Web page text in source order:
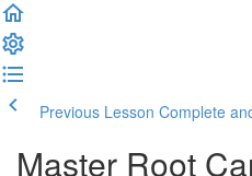
Previous Lesson Complete
Master Root